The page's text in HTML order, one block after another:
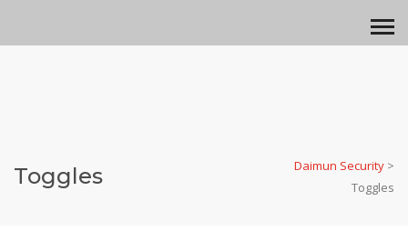
Toggles Daimun Security >
Toggles